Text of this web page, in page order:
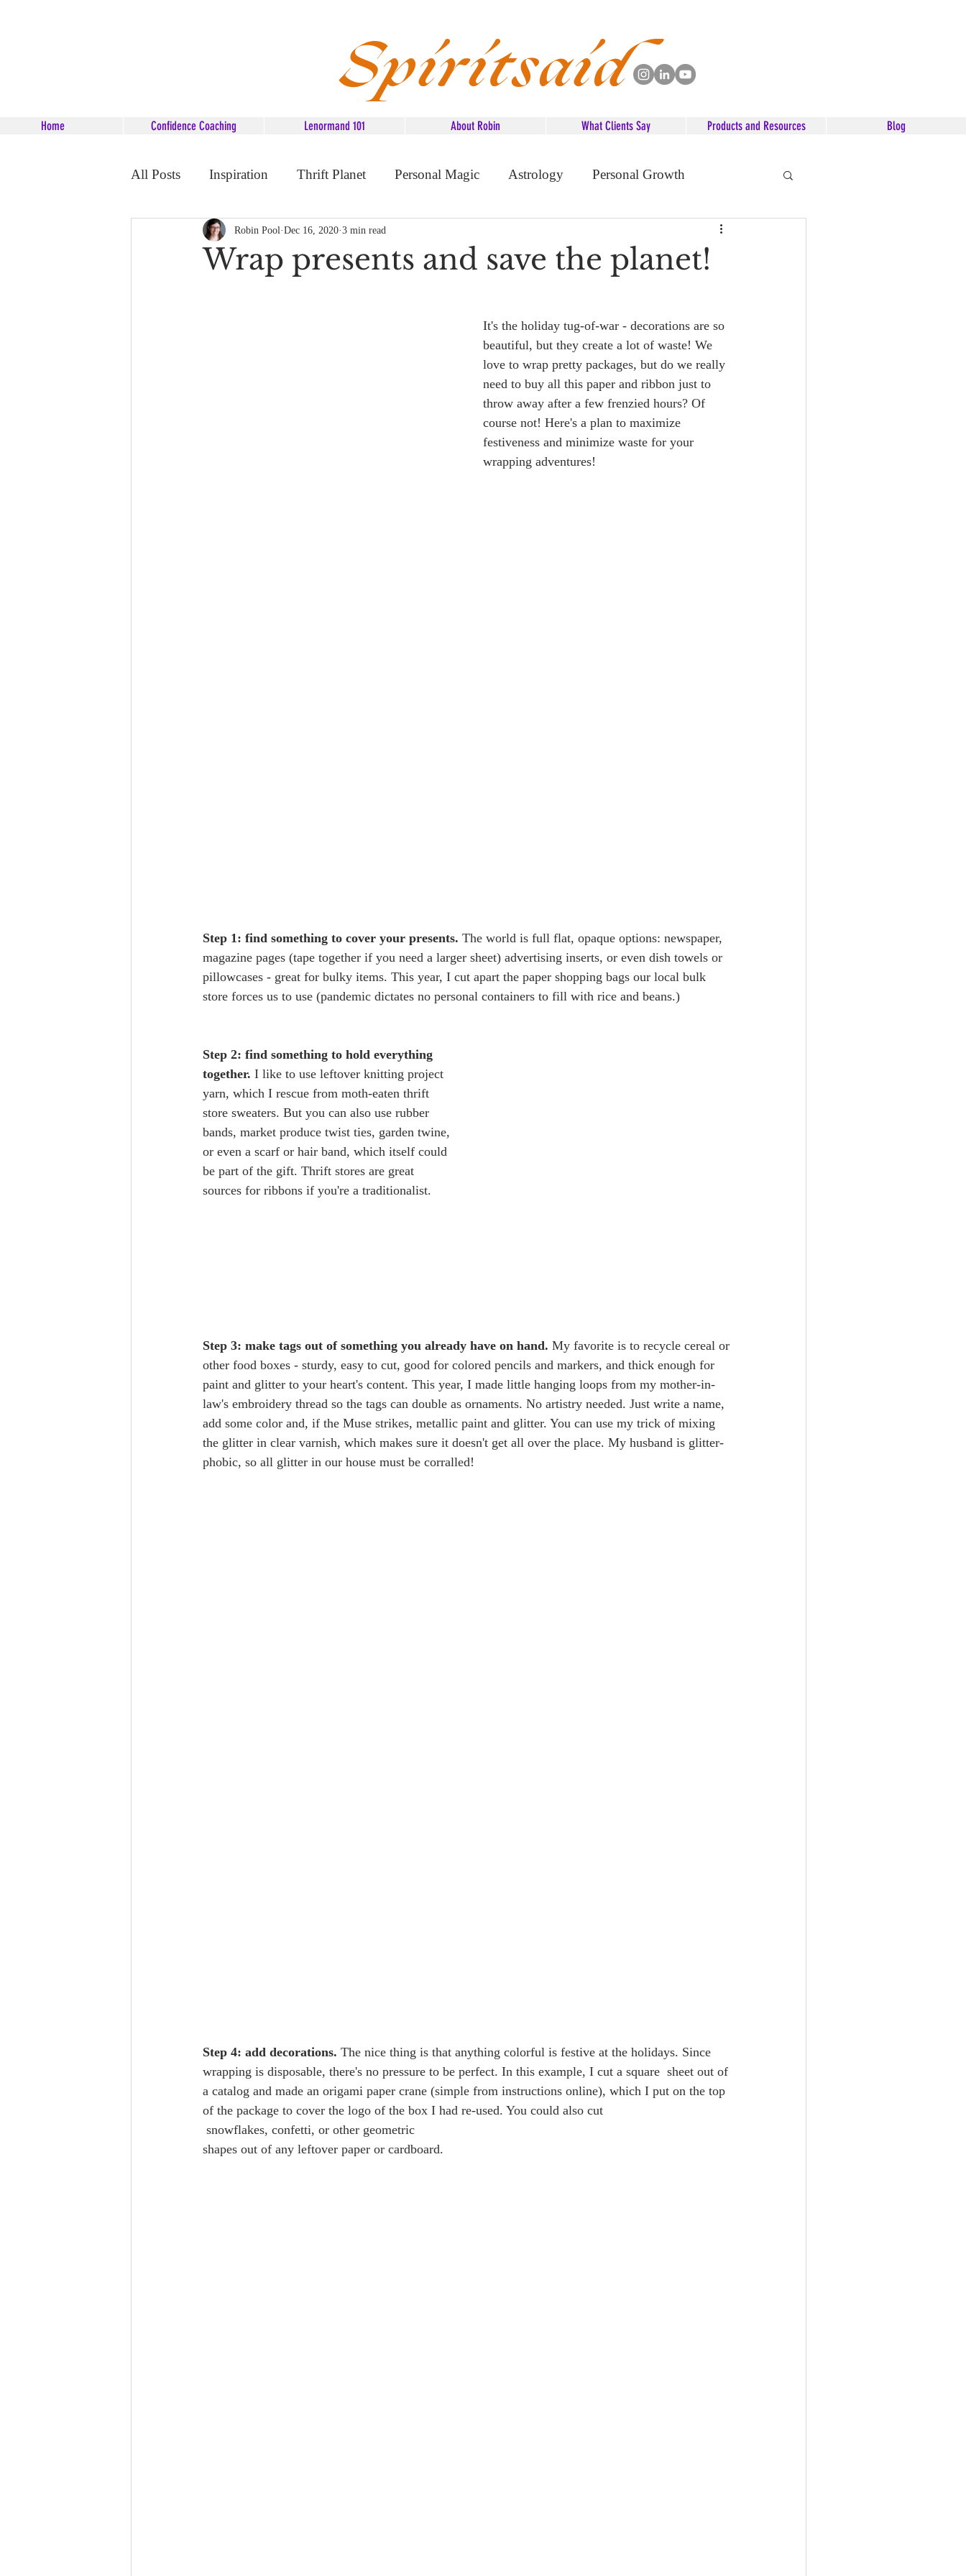
Spiritsaid
Home Confidence Coaching Lenormand 101 About Robin What Clients Say Products and Resources Blog
All Posts Inspiration Thrift Planet Personal Magic Astrology Personal Growth
Career Coaching Starseed Advice
Wrap presents and save the planet!
Robin Pool Dec 16, 2020 3 min read
It's the holiday tug-of-war - decorations are so
beautiful, but they create a lot of waste! We
love to wrap pretty packages, but do we really
need to buy all this paper and ribbon just to
throw away after a few frenzied hours? Of
course not! Here's a plan to maximize
festiveness and minimize waste for your
wrapping adventures!
Step 1: find something to cover your presents. The world is full flat, opaque options: newspaper,
magazine pages (tape together if you need a larger sheet) advertising inserts, or even dish towels or
pillowcases - great for bulky items. This year, I cut apart the paper shopping bags our local bulk
store forces us to use (pandemic dictates no personal containers to fill with rice and beans.)
Step 2: find something to hold everything
together. I like to use leftover knitting project
yarn, which I rescue from moth-eaten thrift
store sweaters. But you can also use rubber
bands, market produce twist ties, garden twine,
or even a scarf or hair band, which itself could
be part of the gift. Thrift stores are great
sources for ribbons if you're a traditionalist.
Step 3: make tags out of something you already have on hand. My favorite is to recycle cereal or
other food boxes - sturdy, easy to cut, good for colored pencils and markers, and thick enough for
paint and glitter to your heart's content. This year, I made little hanging loops from my mother-in-
law's embroidery thread so the tags can double as ornaments. No artistry needed. Just write a name,
add some color and, if the Muse strikes, metallic paint and glitter. You can use my trick of mixing
the glitter in clear varnish, which makes sure it doesn't get all over the place. My husband is glitter-
phobic, so all glitter in our house must be corralled!
Step 4: add decorations. The nice thing is that anything colorful is festive at the holidays. Since
wrapping is disposable, there's no pressure to be perfect. In this example, I cut a square  sheet out of
a catalog and made an origami paper crane (simple from instructions online), which I put on the top
of the package to cover the logo of the box I had re-used. You could also cut
shapes out of any leftover paper or cardboard.